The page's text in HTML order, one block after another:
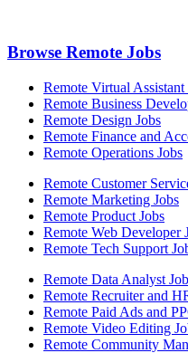
Browse Remote Jobs
Remote Virtual Assistant
Remote Business
Remote Design Jobs
Remote Finance and
Remote Operations Jobs
Remote Customer
Remote Marketing Jobs
Remote Product Jobs
Remote Web Developer
Remote Tech Support
Remote Data Analyst
Remote Recruiter and
Remote Paid Ads and
Remote Video Editing
Remote Community